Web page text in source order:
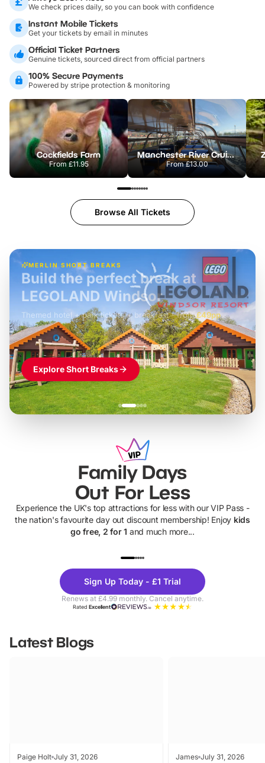
We check prices daily, so you can book with confidence
Instant Mobile Tickets
Get your tickets by email in minutes
Official Ticket Partners
Genuine tickets, sourced direct from official partners
100% Secure Payments
Powered by stripe protection & monitoring
Cockfields Farm
From£11.95
Manchester River Cruises
From£13.00
Browse All Tickets
MERLIN SHORT BREAKS
£42pp
Build the perfect break at
LEGOLAND Windsor
Themed hotel + park tickets + breakfast- from£49pp
£45pp
£55pp£39pp
Explore Short Breaks
Family Days
Out For Less
Experience the UK's top attractions for less with our VIP Pass -
the nation's favourite day out discount membership! Enjoy kids
go free, 2 for 1 and much more...
Theme
Parks
Sign Up Today - £1 Trial
Renews at £4.99 monthly. Cancel anytime.
RatedExcellent
Latest Blogs
Paige Holt July 31, 2026 James July 31, 2026